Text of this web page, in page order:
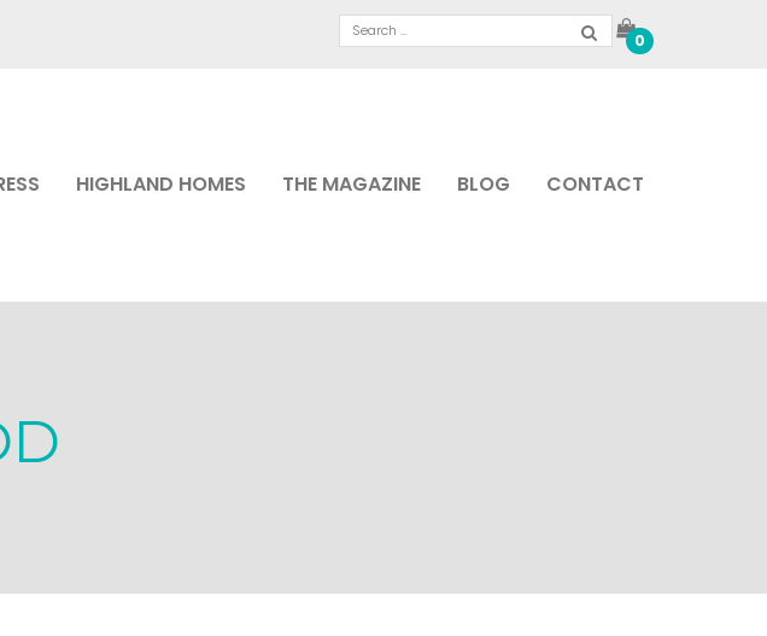
0
HIGHLAND HOMES THE MAGAZINE BLOG CONTACT